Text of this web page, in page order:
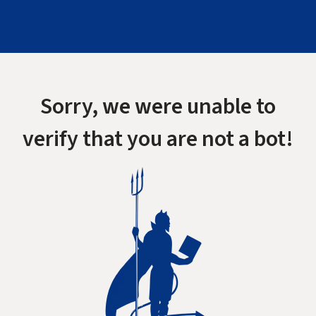
Sorry, we were unable to
verify that you are not a bot!